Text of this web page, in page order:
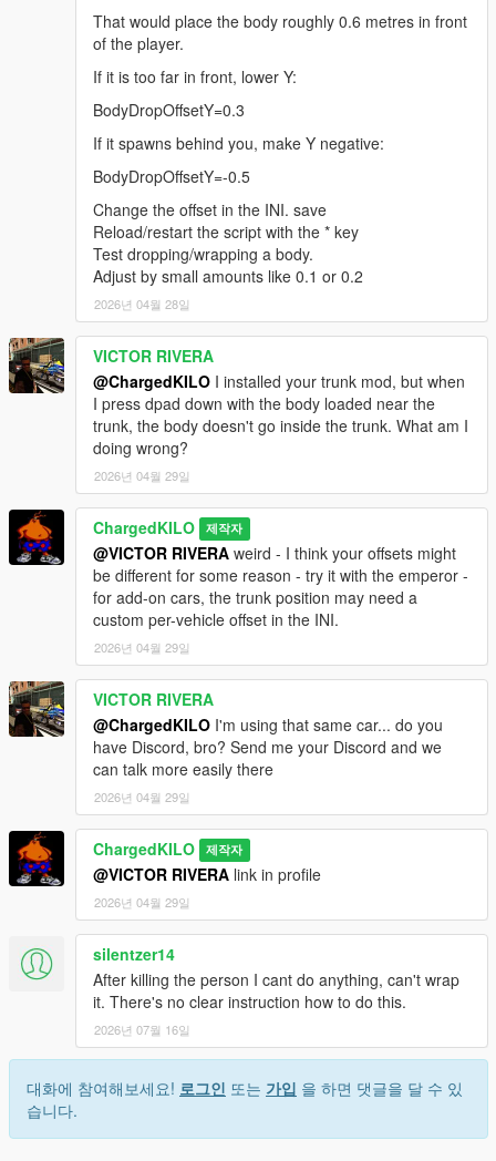
That would place the body roughly 0.6 metres in front
of the player.
If it is too far in front, lower Y:
BodyDropOffsetY=0.3
If it spawns behind you, make Y negative:
BodyDropOffsetY=-0.5
Change the offset in the INI. save
Reload/restart the script with the * key
Test dropping/wrapping a body.
Adjust by small amounts like 0.1 or 0.2
2026년 04월 28일
VICTOR RIVERA
@ChargedKILO I installed your trunk mod, but when
I press dpad down with the body loaded near the
trunk, the body doesn't go inside the trunk. What am I
doing wrong?
2026년 04월 29일
ChargedKILO 제작자
@VICTOR RIVERA weird - I think your offsets might
be different for some reason - try it with the emperor -
for add-on cars, the trunk position may need a
custom per-vehicle offset in the INI.
2026년 04월 29일
VICTOR RIVERA
@ChargedKILO I'm using that same car... do you
have Discord, bro? Send me your Discord and we
can talk more easily there
2026년 04월 29일
ChargedKILO 제작자
@VICTOR RIVERA link in profile
2026년 04월 29일
silentzer14
After killing the person I cant do anything, can't wrap
it. There's no clear instruction how to do this.
2026년 07월 16일
대화에 참여해보세요! 로그인 또는 가입 을 하면 댓글을 달 수 있
습니다.